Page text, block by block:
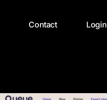
Contact Login